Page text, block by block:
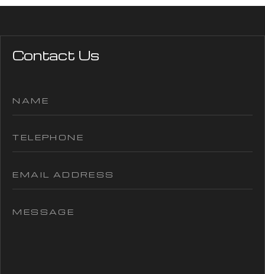
Contact Us